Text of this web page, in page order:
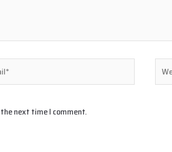
next time I comment.